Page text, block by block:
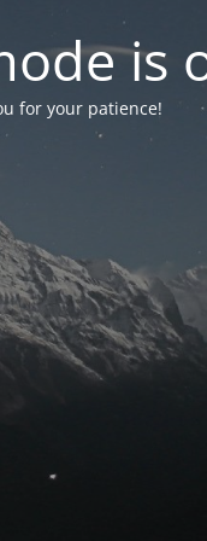
is
for your patience!